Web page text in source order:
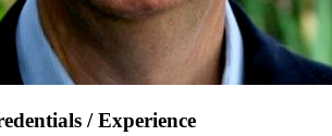
/ Experience